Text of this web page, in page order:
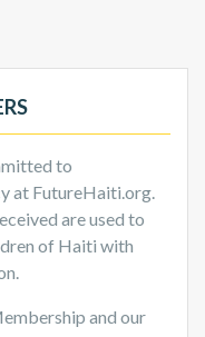
to
at FutureHaiti.org.
are used to
of Haiti with
and our